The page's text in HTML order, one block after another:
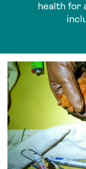
health for